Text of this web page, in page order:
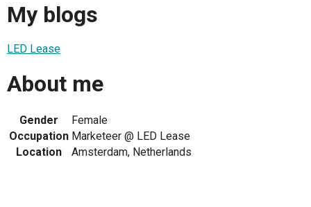
My blogs
LED Lease
About me
Gender
Female
Occupation Marketeer @ LED Lease
Location
Amsterdam, Netherlands